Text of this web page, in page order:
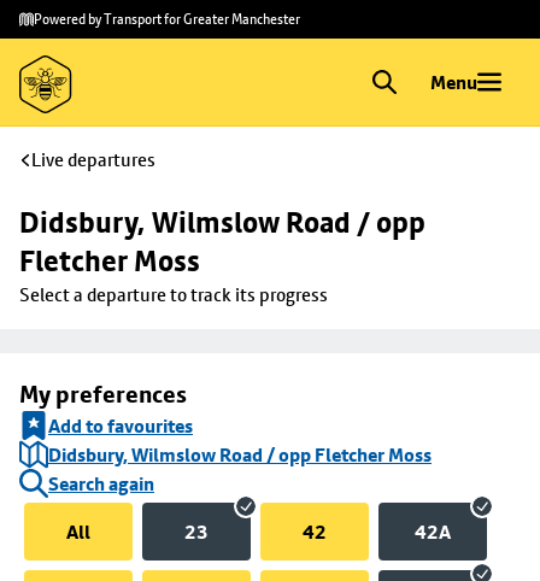
Skip to
main
content
Skip
to
footer
Powered by Transport for Greater Manchester
Menu
Live departures
Didsbury, Wilmslow Road / opp
Fletcher Moss
Select a departure to track its progress
My preferences
Add to favourites
Didsbury, Wilmslow Road / opp Fletcher Moss
Search again
All
23 42 42A